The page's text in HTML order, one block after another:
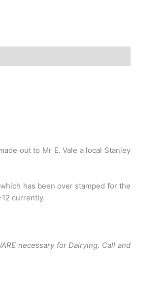
out to Mr E. Vale a local Stanley
has been over stamped for the
currently.
necessary for Dairying. Call and